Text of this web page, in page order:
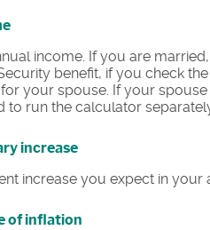
income. If you are
benefit, if you check
your spouse. If your
to run the calculator
increase
increase you expect in your
of inflation